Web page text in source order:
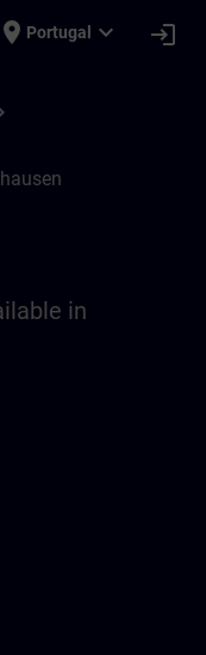
place Portugal expand_more login
in